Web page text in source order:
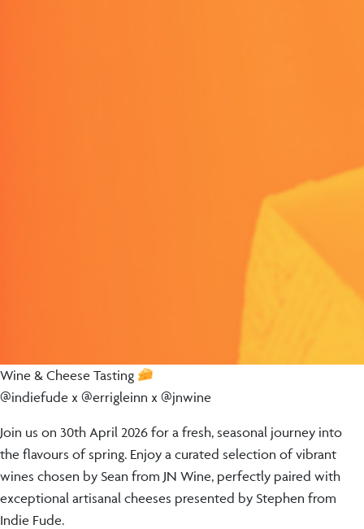
Wine & Cheese Tasting
@indiefude x @errigleinn x @jnwine
Join us on 30th April 2026 for a fresh, seasonal journey into
the flavours of spring. Enjoy a curated selection of vibrant
wines chosen by Sean from JN Wine, perfectly paired with
exceptional artisanal cheeses presented by Stephen from
Indie Fude.